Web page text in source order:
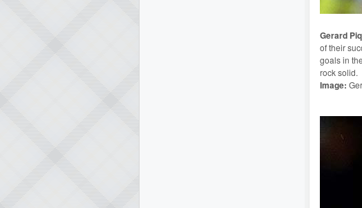
Gerard
of their
goals in
rock solid.
Image: